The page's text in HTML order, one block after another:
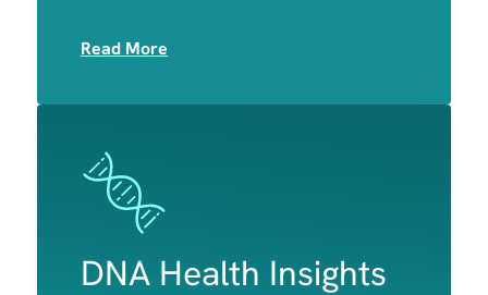
Read More
Image
DNA Health Insights
Image